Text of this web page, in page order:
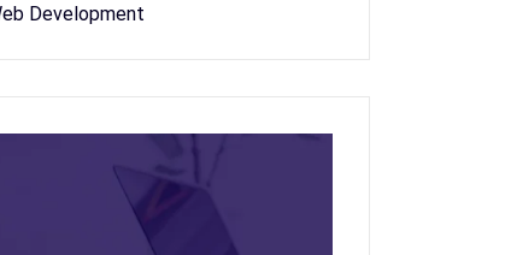
Development